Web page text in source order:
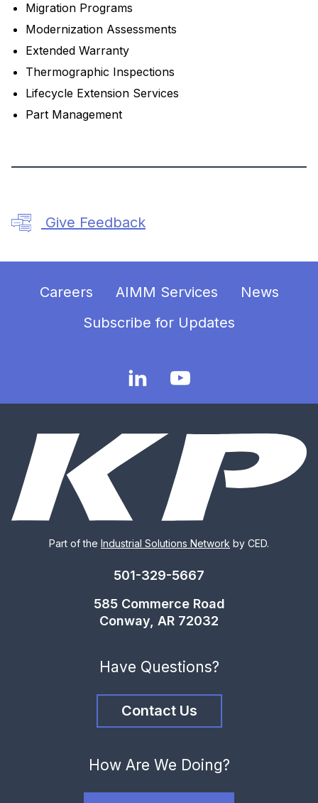
Migration Programs
Modernization Assessments
Extended Warranty
Thermographic Inspections
Lifecycle Extension Services
Part Management
Give Feedback
Careers AIMM Services
News
Subscribe for Updates
Part of the Industrial Solutions Network by CED.
501-329-5667
585 Commerce Road
Conway, AR 72032
Have Questions?
Contact Us
How Are We Doing?